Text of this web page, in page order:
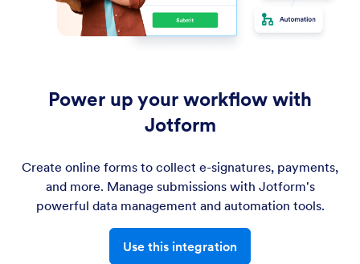
Power up your workflow with
Jotform
Create online forms to collect e-signatures, payments,
and more. Manage submissions with Jotform's
powerful data management and automation tools.
Use this integration